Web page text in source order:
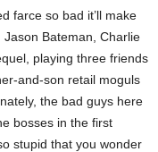
farce so bad it’ll make
Bateman, Charlie
playing three friends
and-son retail moguls
the bad guys here
bosses in the first
stupid that you wonder